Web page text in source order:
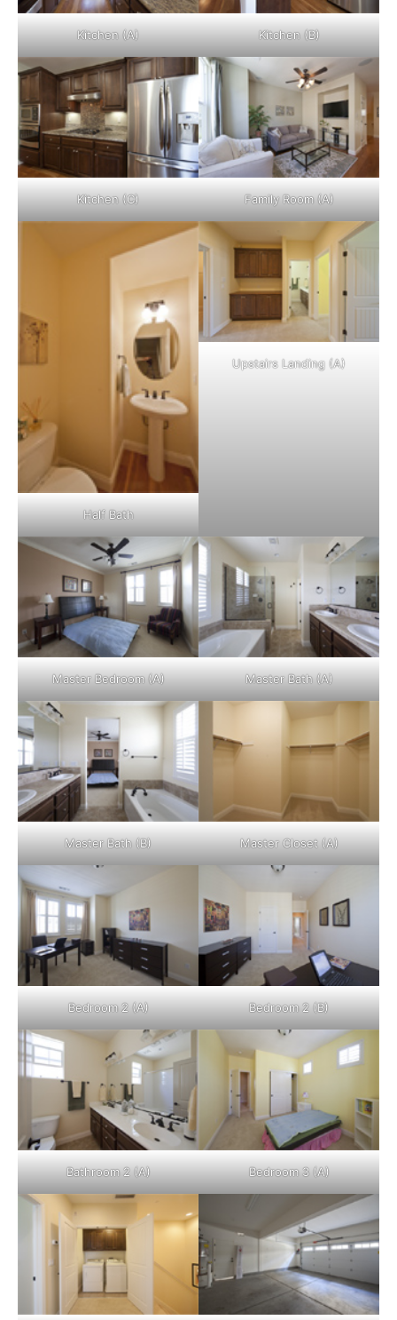
Kitchen (A) Kitchen (B)
Kitchen (C) Family Room (A)
Half Bath
Upstairs Landing (A)
Master Bedroom (A) Master Bath (A)
Master Bath (B) Master Closet (A)
Bedroom 2 (A) Bedroom 2 (B)
Bathroom 2 (A) Bedroom 3 (A)